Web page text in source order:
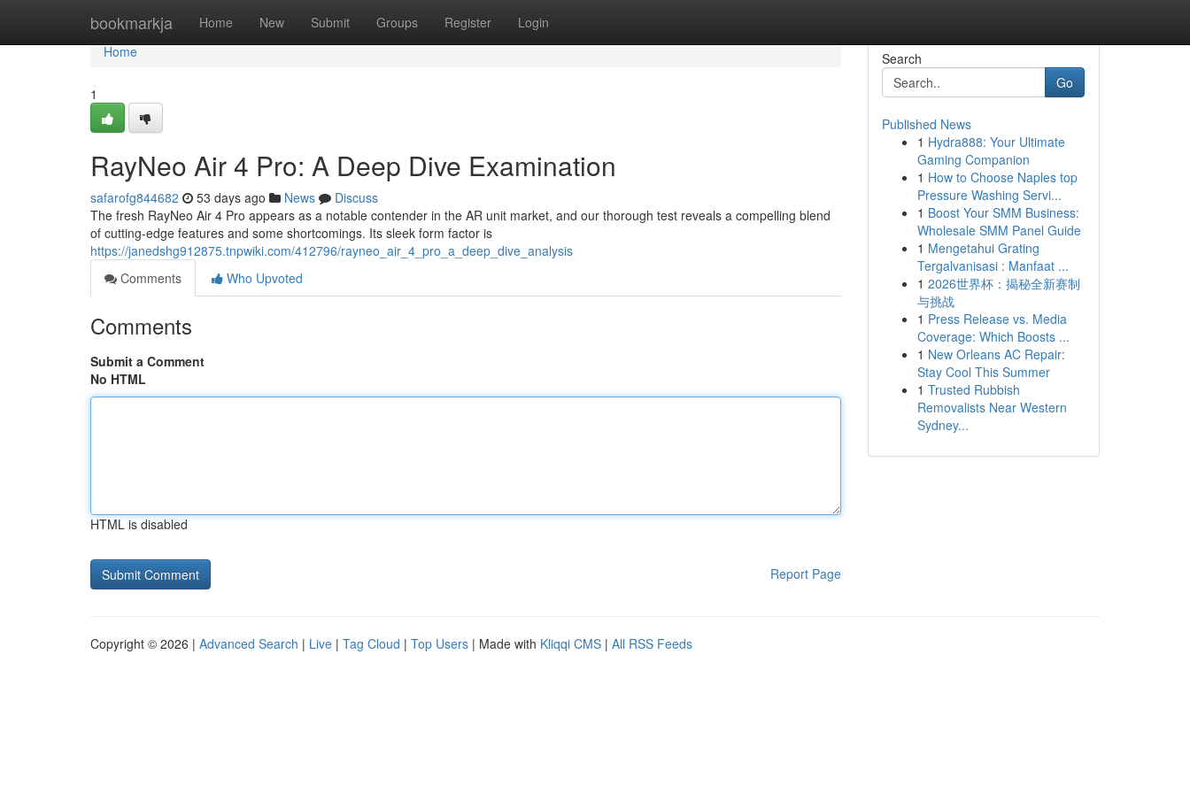
bookmarkja Home New Submit Groups Register Login
Home
Home
1
RayNeo Air 4 Pro: A Deep Dive Examination
safarofg844682 53 days ago News
Discuss
The fresh RayNeo Air 4 Pro appears as a notable contender in the AR unit market, and our thorough test reveals a compelling blend
of cutting-edge features and some shortcomings. Its sleek form factor is
https://janedshg912875.tnpwiki.com/412796/rayneo_air_4_pro_a_deep_dive_analysis
Comments
Who Upvoted
Comments
Submit a Comment
No HTML
HTML is disabled
Report Page
Search
Go
Published News
1 Hydra888: Your Ultimate
Gaming Companion
1 How to Choose Naples top
Pressure Washing Servi...
1 Boost Your SMM Business:
Wholesale SMM Panel Guide
1 Mengetahui Grating
Tergalvanisasi : Manfaat ...
1 2026世界杯：揭秘全新赛制
与挑战
1 Press Release vs. Media
Coverage: Which Boosts ...
1 New Orleans AC Repair:
Stay Cool This Summer
1 Trusted Rubbish
Removalists Near Western
Sydney...
Copyright © 2026 | Advanced Search | Live | Tag Cloud | Top Users | Made with Kliqqi CMS | All RSS Feeds